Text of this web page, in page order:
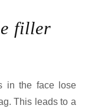
filler
in the face lose
This leads to a